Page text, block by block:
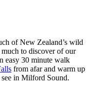
of New Zealand’s wild
much to discover of our
easy 30 minute walk
from afar and warm up
in Milford Sound.